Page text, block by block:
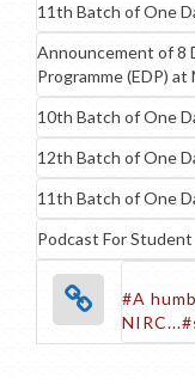
11th Batch of One
Announcement of 8
Programme (EDP) at
10th Batch of One
12th Batch of One
11th Batch of One
Podcast For Student
#A